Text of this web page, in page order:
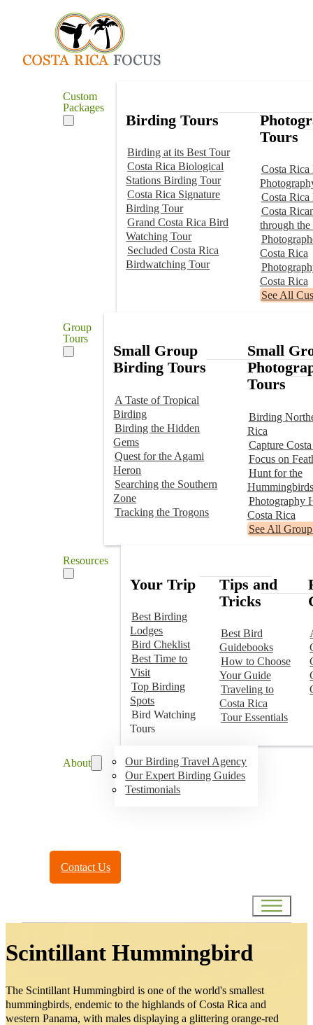
Custom
Packages
Birding Tours
Birding at its Best Tour
Costa Rica Biological
Stations Birding Tour
Costa Rica Signature
Birding Tour
Grand Costa Rica Bird
Watching Tour
Secluded Costa Rica
Birdwatching Tour
Tours
Costa Rica
Costa Rica
Costa
through the
Costa Rica
Costa Rica
See All
Group
Tours
Small Group
Birding Tours
A Taste of Tropical
Birding
Birding the Hidden
Gems
Quest for the Agami
Heron
Searching the Southern
Zone
Tracking the Trogons
Small
Tours
Birding
Rica
Capture
Focus on
Hunt for the
Hummingbirds
Photography
Costa Rica
See All
Resources
Your Trip
Best Birding
Lodges
Bird Cheklist
Best Time to
Visit
Top Birding
Spots
Bird Watching
Tours
Tips and
Tricks
Best Bird
Guidebooks
How to Choose
Your Guide
Traveling to
Costa Rica
Tour Essentials
About
Our Birding Travel Agency
Our Expert Birding Guides
Testimonials
Contact Us
Scintillant Hummingbird
The Scintillant Hummingbird is one of the world's smallest
hummingbirds, endemic to the highlands of Costa Rica and
western Panama, with males displaying a glittering orange-red